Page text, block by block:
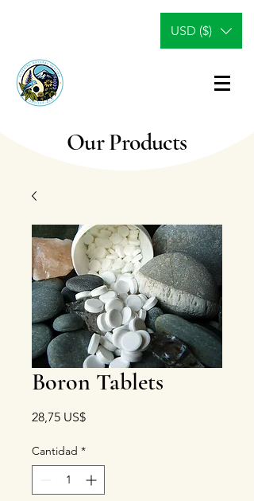
USD ($)
Our Products
Boron Tablets
28,75 US$Precio
Cantidad *